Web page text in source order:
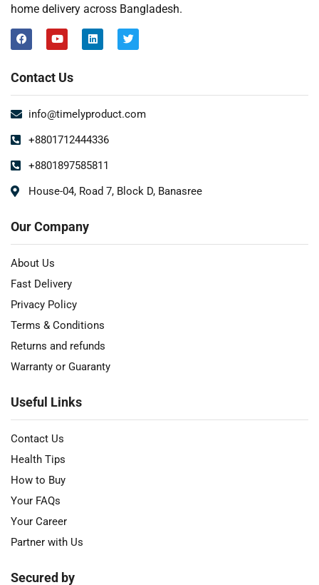
home delivery across Bangladesh.
Contact Us
info@timelyproduct.com
+8801712444336
+8801897585811
House-04, Road 7, Block D, Banasree
Our Company
About Us
Fast Delivery
Privacy Policy
Terms & Conditions
Returns and refunds
Warranty or Guaranty
Useful Links
Contact Us
Health Tips
How to Buy
Your FAQs
Your Career
Partner with Us
Secured by